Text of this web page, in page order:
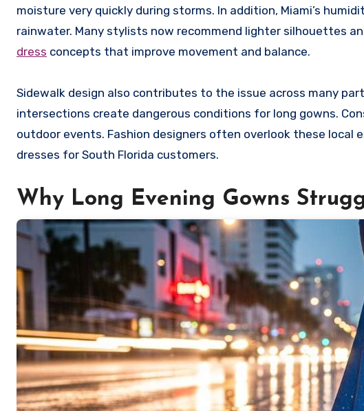
moisture very quickly during storms. In addition, Miami’s
rainwater. Many stylists now recommend lighter silhouettes
dress concepts that improve movement and balance.
Sidewalk design also contributes to the issue across many
intersections create dangerous conditions for long gowns.
outdoor events. Fashion designers often overlook these local
dresses for South Florida customers.
Why Long Evening Gowns